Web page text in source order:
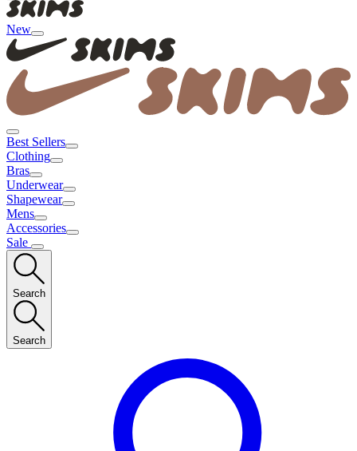
New
Best Sellers
Clothing
Bras
Underwear
Shapewear
Mens
Accessories
Sale
Search
Search